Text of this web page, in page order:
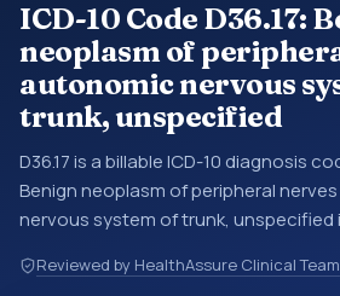
ICD-10 Code D36.17:
neoplasm of
autonomic nervous
trunk, unspecified
D36.17 is a billable ICD-10 diagnosis
Benign neoplasm of peripheral
nervous system of trunk, unspecified
discharge summaries, insurance
Reviewed by HealthAssure Clinical Team